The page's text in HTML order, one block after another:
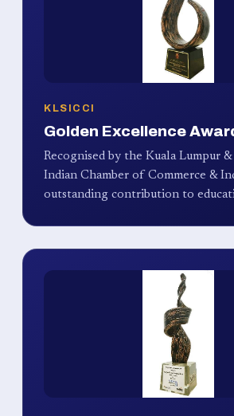
KLSICCI
Golden Excellence
Recognised by the Kuala Lumpur
Indian Chamber of Commerce &
outstanding contribution to